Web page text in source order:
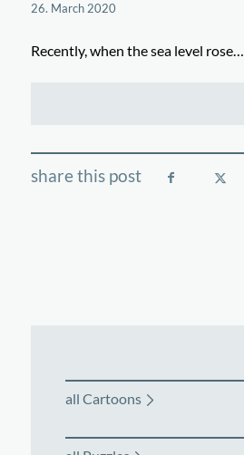
26. March 2020
Recently, when the sea level rose…
all Cartoons